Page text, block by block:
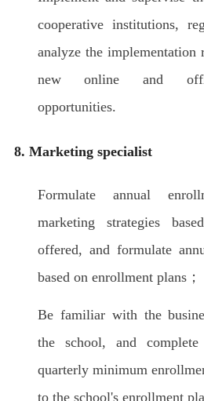
cooperative institutions,
analyze the implementation
new online and
opportunities.
8. Marketing specialist
Formulate annual
marketing strategies
offered, and formulate
based on enrollment plans；
Be familiar with the
the school, and
quarterly minimum
to the school's enrollment